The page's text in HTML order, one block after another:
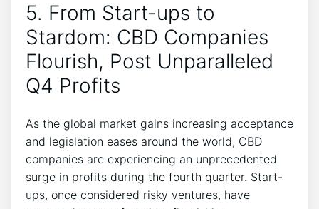
5. From Start-ups to
Stardom: CBD Companies
Flourish, Post Unparalleled
Q4 Profits
As the global market gains increasing acceptance
and legislation eases around the world, CBD
companies are experiencing an unprecedented
surge in profits during the fourth quarter. Start-
ups, once considered risky ventures, have